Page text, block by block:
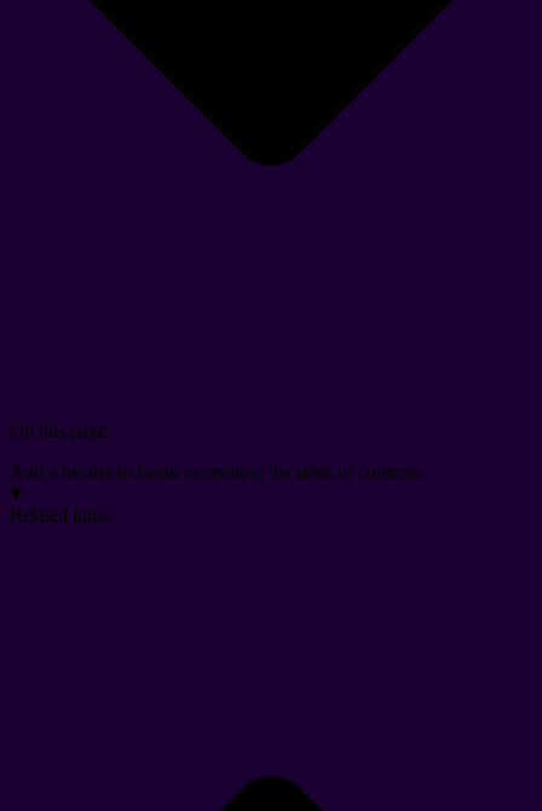
On this page:
Add a header to begin generating the table of contents
Related links: